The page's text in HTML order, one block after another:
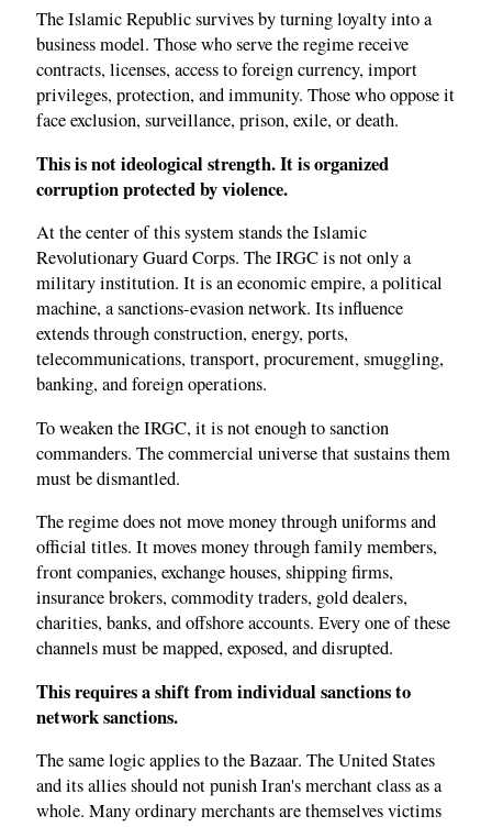
The Islamic Republic survives by turning loyalty into a
business model. Those who serve the regime receive
contracts, licenses, access to foreign currency, import
privileges, protection, and immunity. Those who oppose it
face exclusion, surveillance, prison, exile, or death.
This is not ideological strength. It is organized
corruption protected by violence.
At the center of this system stands the Islamic
Revolutionary Guard Corps. The IRGC is not only a
military institution. It is an economic empire, a political
machine, a sanctions-evasion network. Its influence
extends through construction, energy, ports,
telecommunications, transport, procurement, smuggling,
banking, and foreign operations.
To weaken the IRGC, it is not enough to sanction
commanders. The commercial universe that sustains them
must be dismantled.
The regime does not move money through uniforms and
official titles. It moves money through family members,
front companies, exchange houses, shipping firms,
insurance brokers, commodity traders, gold dealers,
charities, banks, and offshore accounts. Every one of these
channels must be mapped, exposed, and disrupted.
This requires a shift from individual sanctions to
network sanctions.
The same logic applies to the Bazaar. The United States
and its allies should not punish Iran's merchant class as a
whole. Many ordinary merchants are themselves victims